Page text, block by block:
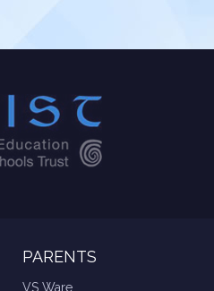
PARENTS
VS Ware